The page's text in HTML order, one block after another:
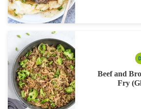
Beef and
Fry